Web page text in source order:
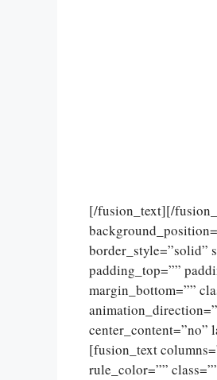
[/fusion_text][/
border_style=”solid”
padding_top=””
margin_bottom=””
center_content=”no”
[fusion_text
rule_color=””